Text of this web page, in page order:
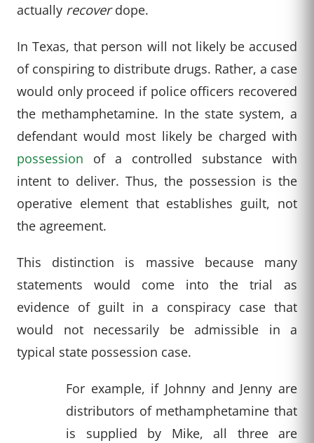
actually recoverdope.
In Texas, that person will not likely be accused
of conspiring to distribute drugs. Rather, a case
would only proceed if police officers recovered
the methamphetamine. In the state system, a
defendant would most likely be charged with
possession of a controlled substance with
intent to deliver. Thus, the possession is the
operative element that establishes guilt, not
the agreement.
This distinction is massive because many
statements would come into the trial as
evidence of guilt in a conspiracy case that
would not necessarily be admissible in a
typical state possession case.
For example, if Johnny and Jenny are
distributors of methamphetamine that
is supplied by Mike, all three are